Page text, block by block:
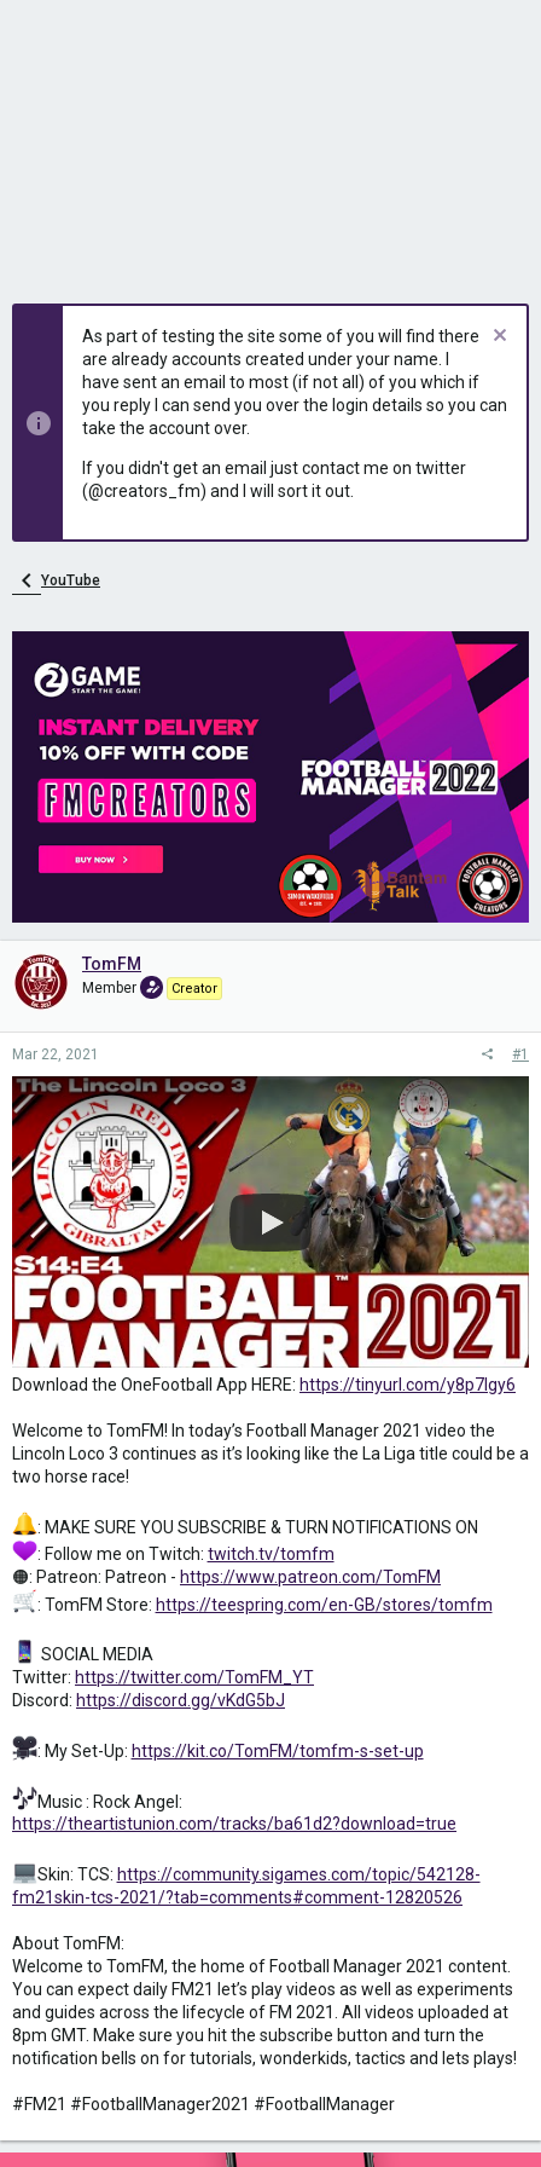
As part of testing the site some of you will find there
are already accounts created under your name. I
have sent an email to most (if not all) of you which if
you reply I can send you over the login details so you can
take the account over.
If you didn't get an email just contact me on twitter
(@creators_fm) and I will sort it out.
YouTube
TomFM
Member Creator
Mar 22, 2021 #1
Download the OneFootball App HERE: https://tinyurl.com/y8p7lgy6
Welcome to TomFM! In today’s Football Manager 2021 video the
Lincoln Loco 3 continues as it’s looking like the La Liga title could be a
two horse race!
: MAKE SURE YOU SUBSCRIBE & TURN NOTIFICATIONS ON
: Follow me on Twitch: twitch.tv/tomfm
🟠: Patreon: Patreon - https://www.patreon.com/TomFM
: TomFM Store: https://teespring.com/en-GB/stores/tomfm
SOCIAL MEDIA
Twitter: https://twitter.com/TomFM_YT
Discord: https://discord.gg/vKdG5bJ
: My Set-Up: https://kit.co/TomFM/tomfm-s-set-up
Music : Rock Angel:
https://theartistunion.com/tracks/ba61d2?download=true
Skin: TCS: https://community.sigames.com/topic/542128-
fm21skin-tcs-2021/?tab=comments#comment-12820526
About TomFM:
Welcome to TomFM, the home of Football Manager 2021 content.
You can expect daily FM21 let’s play videos as well as experiments
and guides across the lifecycle of FM 2021. All videos uploaded at
8pm GMT. Make sure you hit the subscribe button and turn the
notification bells on for tutorials, wonderkids, tactics and lets plays!
#FM21 #FootballManager2021 #FootballManager